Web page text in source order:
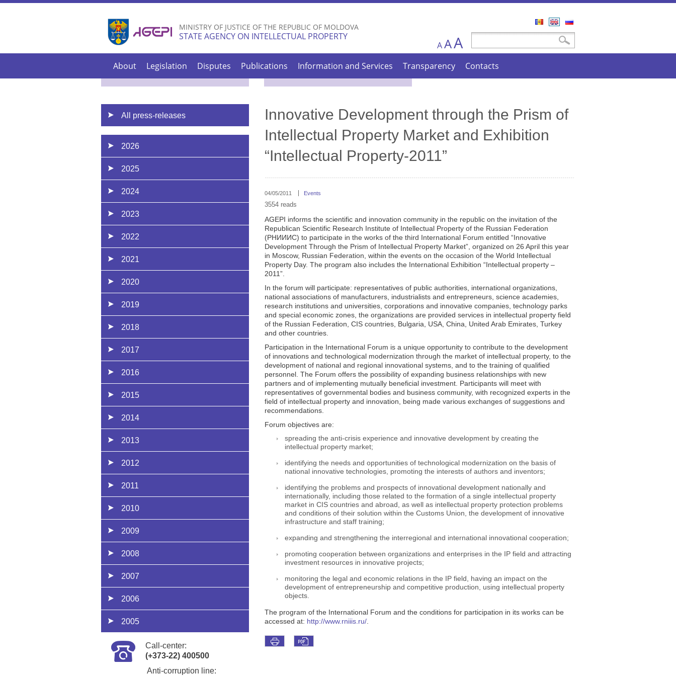
Skip to
content
MINISTRY OF JUSTICE OF THE REPUBLIC OF MOLDOVA
STATE AGENCY ON INTELLECTUAL PROPERTY Search
A AA
About Legislation Disputes Publications Information and Services Transparency Contacts
All press-releases
2026
2025
2024
2023
2022
2021
2020
2019
2018
2017
2016
2015
2014
2013
2012
2011
2010
2009
2008
2007
2006
2005
Call-center:
(+373-22) 400500
Anti-corruption line:
Innovative Development through the Prism of
Intellectual Property Market and Exhibition
“Intellectual Property-2011”
04/05/2011 Events
AGEPI informs the scientific and innovation community in the republic on the invitation of the
Republican Scientific Research Institute of Intellectual Property of the Russian Federation
(РНИИИС) to participate in the works of the third International Forum entitled “Innovative
Development Through the Prism of Intellectual Property Market”, organized on 26 April this year
in Moscow, Russian Federation, within the events on the occasion of the World Intellectual
Property Day. The program also includes the International Exhibition “Intellectual property –
2011”.
In the forum will participate: representatives of public authorities, international organizations,
national associations of manufacturers, industrialists and entrepreneurs, science academies,
research institutions and universities, corporations and innovative companies, technology parks
and special economic zones, the organizations are provided services in intellectual property field
of the Russian Federation, CIS countries, Bulgaria, USA, China, United Arab Emirates, Turkey
and other countries.
Participation in the International Forum is a unique opportunity to contribute to the development
of innovations and technological modernization through the market of intellectual property, to the
development of national and regional innovational systems, and to the training of qualified
personnel. The Forum offers the possibility of expanding business relationships with new
partners and of implementing mutually beneficial investment. Participants will meet with
representatives of governmental bodies and business community, with recognized experts in the
field of intellectual property and innovation, being made various exchanges of suggestions and
recommendations.
Forum objectives are:
spreading the anti-crisis experience and innovative development by creating the
intellectual property market;
identifying the needs and opportunities of technological modernization on the basis of
national innovative technologies, promoting the interests of authors and inventors;
identifying the problems and prospects of innovational development nationally and
internationally, including those related to the formation of a single intellectual property
market in CIS countries and abroad, as well as intellectual property protection problems
and conditions of their solution within the Customs Union, the development of innovative
infrastructure and staff training;
expanding and strengthening the interregional and international innovational cooperation;
promoting cooperation between organizations and enterprises in the IP field and attracting
investment resources in innovative projects;
monitoring the legal and economic relations in the IP field, having an impact on the
development of entrepreneurship and competitive production, using intellectual property
objects.
The program of the International Forum and the conditions for participation in its works can be
accessed at: http://www.rniiis.ru/.
3554 reads